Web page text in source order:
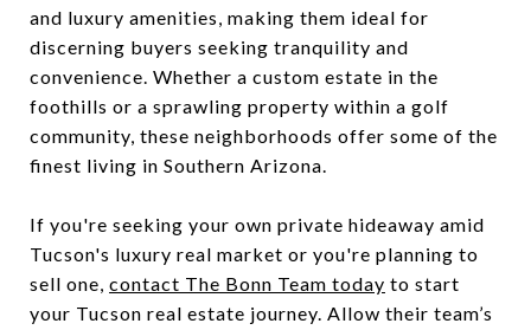
and luxury amenities, making them ideal for
discerning buyers seeking tranquility and
convenience. Whether a custom estate in the
foothills or a sprawling property within a golf
community, these neighborhoods offer some of the
finest living in Southern Arizona.
If you're seeking your own private hideaway amid
Tucson's luxury real market or you're planning to
sell one, contact The Bonn Team today to start
your Tucson real estate journey. Allow their team’s